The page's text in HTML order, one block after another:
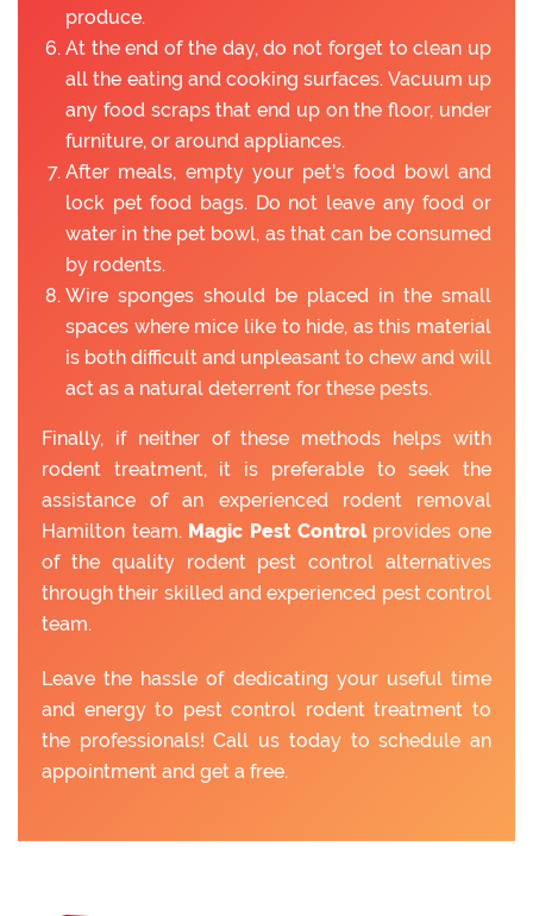
produce.
At the end of the day, do not forget to clean up
all the eating and cooking surfaces. Vacuum up
any food scraps that end up on the floor, under
furniture, or around appliances.
After meals, empty your pet's food bowl and
lock pet food bags. Do not leave any food or
water in the pet bowl, as that can be consumed
by rodents.
Wire sponges should be placed in the small
spaces where mice like to hide, as this material
is both difficult and unpleasant to chew and will
act as a natural deterrent for these pests.
Finally, if neither of these methods helps with
rodent treatment, it is preferable to seek the
assistance of an experienced rodent removal
Hamilton team. Magic Pest Controlprovides one
of the quality rodent pest control alternatives
through their skilled and experienced pest control
team.
Leave the hassle of dedicating your useful time
and energy to pest control rodent treatment to
the professionals! Call us today to schedule an
appointment and get a free.